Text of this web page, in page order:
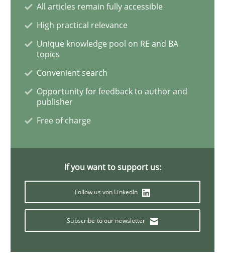
Opinions Cross-discipline
A General Systems Thinking
This system is your system. This system is my system.
Gil Regev Alain Wegmann Olivier Hayard
Cross-discipline Methods
All articles remain fully accessible
High practical relevance
Unique knowledge pool on RE and BA
topics
Convenient search
Opportunity for feedback to author and
publisher
Free of charge
If you want to support us:
Follow us von LinkedIn
Subscribe to our newsletter